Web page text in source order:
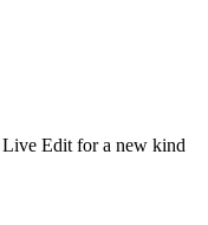
Edit for a new kind